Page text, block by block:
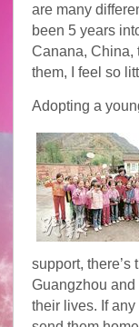
are many
been 5 years
Canana, China,
them, I feel so
Adopting a
support, there’s
Guangzhou and
their lives. If